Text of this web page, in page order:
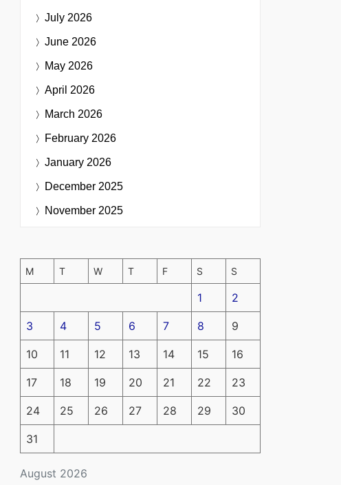
July 2026
June 2026
May 2026
April 2026
March 2026
February 2026
January 2026
December 2025
November 2025
August 2026
M T W T F S S
1 2
3 4 5 6 7 8 9
10 11 12 13 14 15 16
17 18 19 20 21 22 23
24 25 26 27 28 29 30
31